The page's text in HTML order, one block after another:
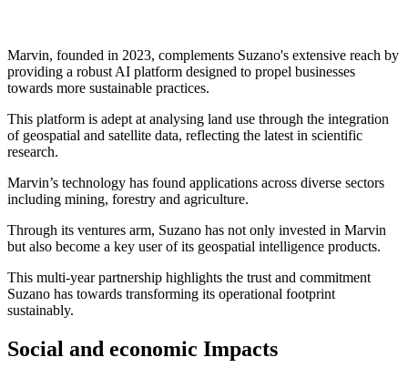
Marvin, founded in 2023, complements Suzano's extensive reach by
providing a robust AI platform designed to propel businesses
towards more sustainable practices.
This platform is adept at analysing land use through the integration
of geospatial and satellite data, reflecting the latest in scientific
research.
Marvin’s technology has found applications across diverse sectors
including mining, forestry and agriculture.
Through its ventures arm, Suzano has not only invested in Marvin
but also become a key user of its geospatial intelligence products.
This multi-year partnership highlights the trust and commitment
Suzano has towards transforming its operational footprint
sustainably.
Social and economic Impacts